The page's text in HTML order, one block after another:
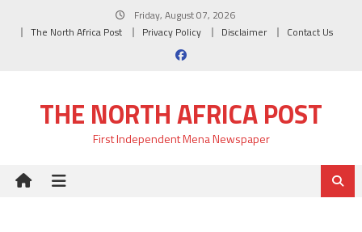
Friday, August 07, 2026
The North Africa Post
Privacy Policy Disclaimer Contact Us
THE NORTH AFRICA POST
First Independent Mena Newspaper